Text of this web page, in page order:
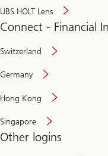
UBS HOLT Lens
Connect - Financial
Switzerland
Germany
Hong Kong
Singapore
Other logins